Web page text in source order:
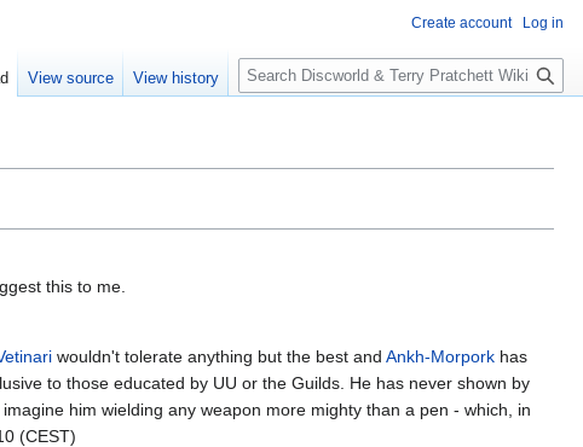
this to me.
wouldn't tolerate anything but the best andAnkh-Morpork has
to those educated by UU or the Guilds. He has never shown by
him wielding any weapon more mighty than a pen - which, in
(CEST)
Create account Log in
View source View history
S
e
c